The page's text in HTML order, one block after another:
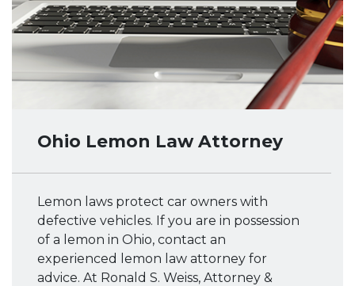
Ohio Lemon Law Attorney
Lemon laws protect car owners with
defective vehicles. If you are in possession
of a lemon in Ohio, contact an
experienced lemon law attorney for
advice. At Ronald S. Weiss, Attorney &